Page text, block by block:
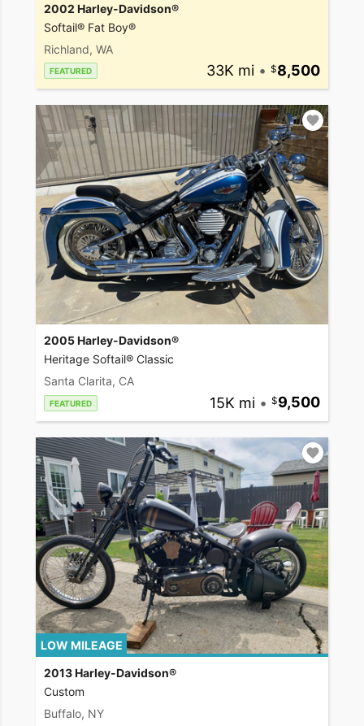
2002 Harley-Davidson®
Softail® Fat Boy®
Richland, WA
FEATURED 33K mi • 8,500
2005 Harley-Davidson®
Heritage Softail® Classic
Santa Clarita, CA
FEATURED 15K mi • 9,500
LOW MILEAGE
2013 Harley-Davidson®
Custom
Buffalo, NY